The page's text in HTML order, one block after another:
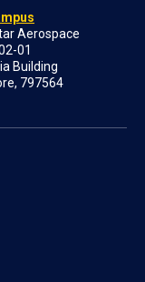
Aerospace
01
Building
797564